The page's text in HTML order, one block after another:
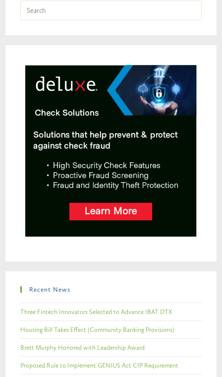
Recent News
Three Fintech Innovators Selected to Advance IBAT DTX
Housing Bill Takes Effect (Community Banking Provisions)
Brett Murphy Honored with Leadership Award
Proposed Rule to Implement GENIUS Act CIP Requirement